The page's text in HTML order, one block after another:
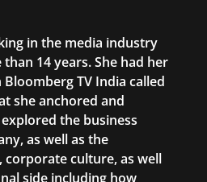
in the media industry
14 years. She had her
TV India called
she anchored and
the business
as well as the
corporate culture, as well
side including how